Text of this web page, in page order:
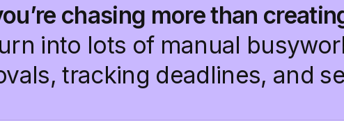
chasing more than
into lots of manual
tracking deadlines, and